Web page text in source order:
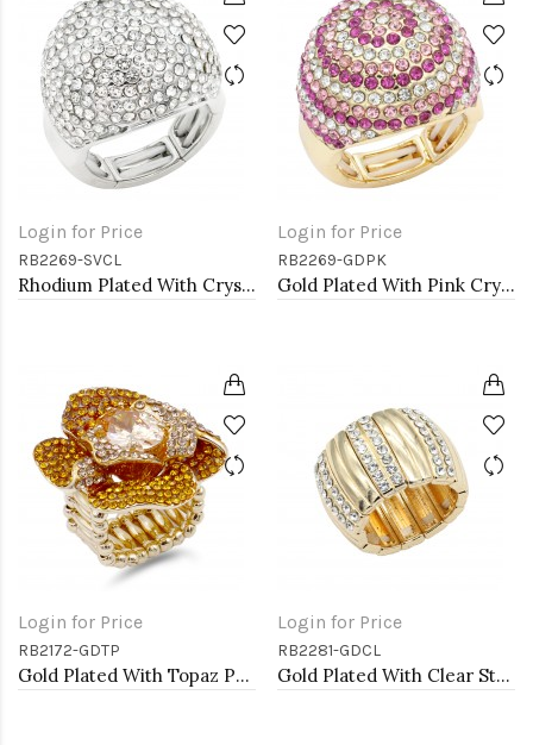
Login for Price
RB2269-SVCL
Rhodium Plated With Crystal Stretch Rings
Login for Price
RB2269-GDPK
Gold Plated With Pink Crystal Stretch Rings
Login for Price
RB2172-GDTP
Gold Plated With Topaz Purple Color Flower Rings
Login for Price
RB2281-GDCL
Gold Plated With Clear Stone Stretch Rings